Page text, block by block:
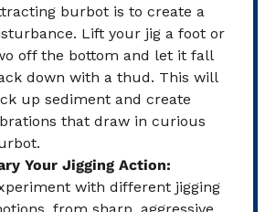
burbot is to create a
Lift your jig a foot or
off the bottom and let it fall
down with a thud. This will
up sediment and create
that draw in curious
Your Jigging Action:
with different jigging